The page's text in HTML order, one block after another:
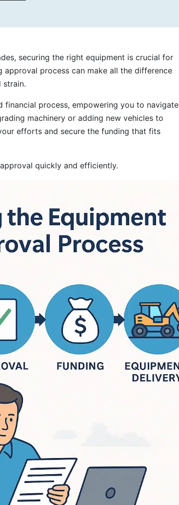
securing the right equipment is crucial for
approval process can make all the difference
strain.
process, empowering you to navigate
machinery or adding new vehicles to
efforts and secure the funding that fits
quickly and efficiently.